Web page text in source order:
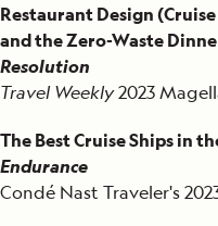
Restaurant Design
and the Zero-Waste
Resolution
Travel Weekly2023
The Best Cruise Ships in
Endurance
Condé Nast Traveler's